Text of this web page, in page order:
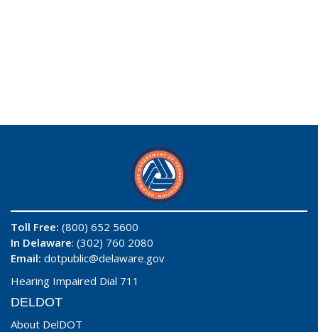
Toll Free: (800) 652 5600
In Delaware: (302) 760 2080
Email: dotpublic@delaware.gov
Hearing Impaired Dial 711
DELDOT
About DelDOT